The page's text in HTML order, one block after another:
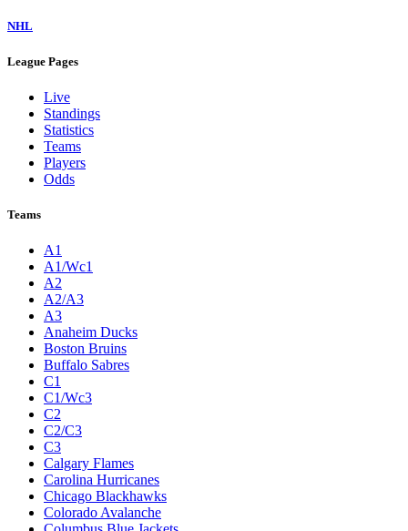
NHL
League Pages
Live
Standings
Statistics
Teams
Players
Odds
Teams
A1
A1/Wc1
A2
A2/A3
A3
Anaheim Ducks
Boston Bruins
Buffalo Sabres
C1
C1/Wc3
C2
C2/C3
C3
Calgary Flames
Carolina Hurricanes
Chicago Blackhawks
Colorado Avalanche